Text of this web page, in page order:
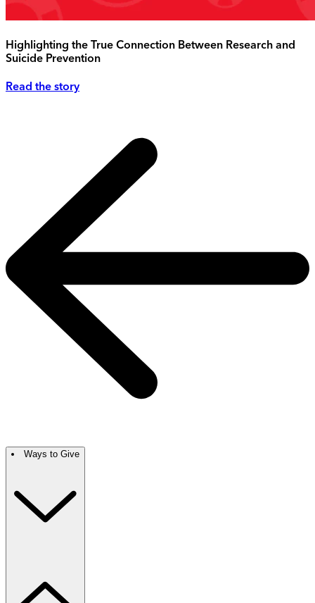
Highlighting the True Connection Between Research and
Suicide Prevention
Read the story
Ways to Give